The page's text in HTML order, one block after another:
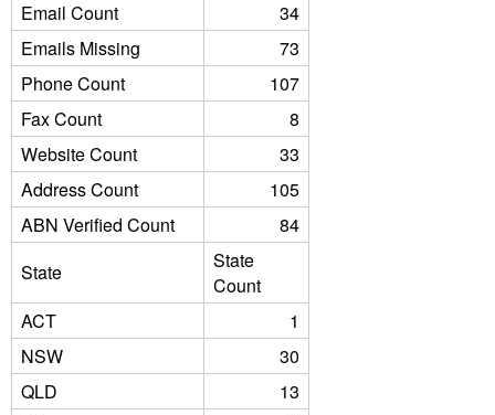
Email Count
34
Emails Missing
73
Phone Count
107
Fax Count
8
Website Count
33
Address Count
105
ABN Verified Count
84
State
State
Count
ACT
1
NSW
30
QLD
13